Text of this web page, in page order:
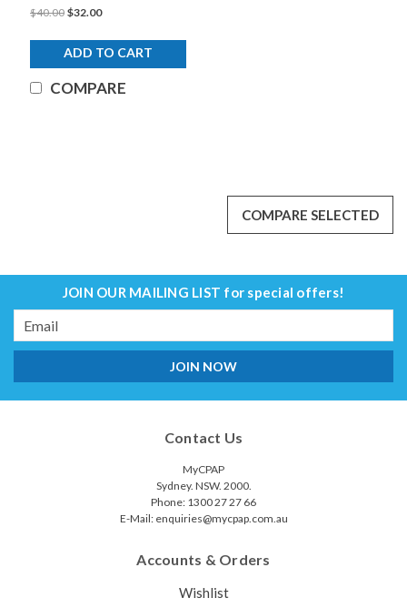
$40.00 $32.00
ADD TO CART
COMPARE
COMPARE SELECTED
JOIN OUR MAILING LIST for special offers!
Email
Address
Contact Us
MyCPAP
Sydney. NSW. 2000.
Phone: 1300 27 27 66
E-Mail: enquiries@mycpap.com.au
Accounts & Orders
Wishlist